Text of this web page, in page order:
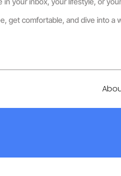
get comfortable, and dive into